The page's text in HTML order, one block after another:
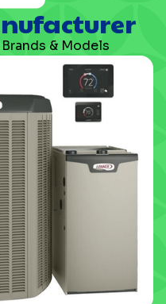
& Models